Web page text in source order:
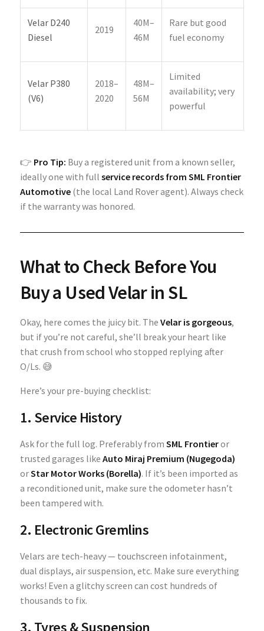
Velar D240
Diesel
2019
40M–
46M
Rare but good
fuel economy
Velar P380
(V6)
2018–
2020
48M–
56M
Limited
availability; very
powerful
👉 Pro Tip: Buy a registered unit from a known seller,
ideally one with full service records from SML Frontier
Automotive (the local Land Rover agent). Always check
if the warranty was honored.
What to Check Before You
Buy a Used Velar in SL
Okay, here comes the juicy bit. The Velar is gorgeous,
but if you’re not careful, she’ll break your heart like
that crush from school who stopped replying after
O/Ls. 😅
Here’s your pre-buying checklist:
1. Service History
Ask for the full log. Preferably from SML Frontieror
trusted garages like Auto Miraj Premium (Nugegoda)
orStar Motor Works (Borella). If it’s been imported as
a reconditioned unit, make sure the odometer hasn’t
been tampered with.
2. Electronic Gremlins
Velars are tech-heavy — touchscreen infotainment,
dual displays, air suspension, etc. Make sure everything
works! Even a glitchy screen can cost hundreds of
thousands to fix.
3. Tyres & Suspension